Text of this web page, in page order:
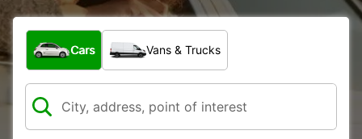
What type of vehicle?
Cars Vans & Trucks